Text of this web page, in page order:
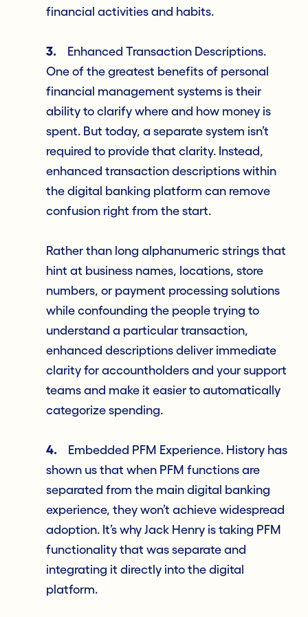
financial activities and habits.
3. Enhanced Transaction Descriptions.
One of the greatest benefits of personal
financial management systems is their
ability to clarify where and how money is
spent. But today, a separate system isn’t
required to provide that clarity. Instead,
enhanced transaction descriptions within
the digital banking platform can remove
confusion right from the start.
Rather than long alphanumeric strings that
hint at business names, locations, store
numbers, or payment processing solutions
while confounding the people trying to
understand a particular transaction,
enhanced descriptions deliver immediate
clarity for accountholders and your support
teams and make it easier to automatically
categorize spending.
4. Embedded PFM Experience. History has
shown us that when PFM functions are
separated from the main digital banking
experience, they won’t achieve widespread
adoption. It’s why Jack Henry is taking PFM
functionality that was separate and
integrating it directly into the digital
platform.